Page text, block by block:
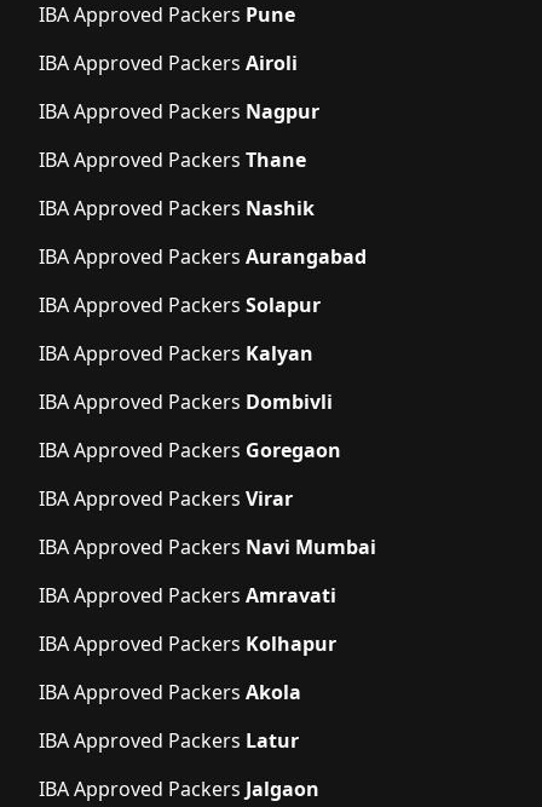
IBA Approved Packers Pune
IBA Approved Packers Airoli
IBA Approved Packers Nagpur
IBA Approved Packers Thane
IBA Approved Packers Nashik
IBA Approved Packers Aurangabad
IBA Approved Packers Solapur
IBA Approved Packers Kalyan
IBA Approved Packers Dombivli
IBA Approved Packers Goregaon
IBA Approved Packers Virar
IBA Approved Packers Navi Mumbai
IBA Approved Packers Amravati
IBA Approved Packers Kolhapur
IBA Approved Packers Akola
IBA Approved Packers Latur
IBA Approved Packers Jalgaon